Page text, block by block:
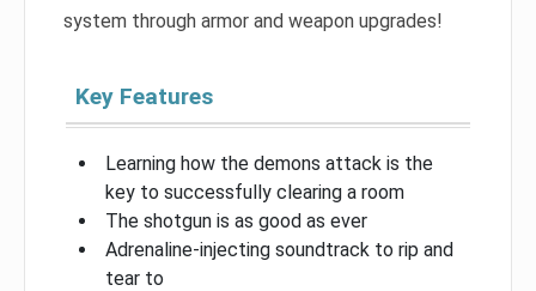
system through armor and weapon upgrades!
Key Features
Learning how the demons attack is the
key to successfully clearing a room
The shotgun is as good as ever
Adrenaline-injecting soundtrack to rip and
tear to